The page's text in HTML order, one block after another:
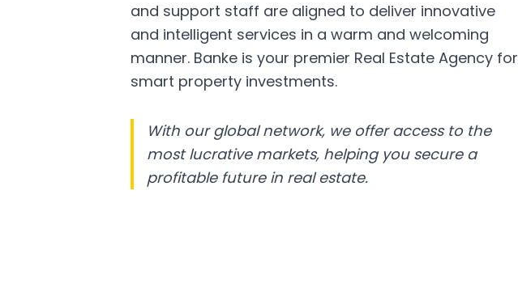
and support staff are aligned to deliver innovative
and intelligent services in a warm and welcoming
manner. Banke is your premier Real Estate Agency for
smart property investments.
With our global network, we offer access to the
most lucrative markets, helping you secure a
profitable future in real estate.